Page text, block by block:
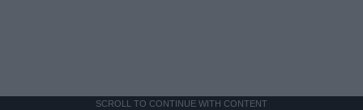
SCROLL TO CONTINUE WITH CONTENT